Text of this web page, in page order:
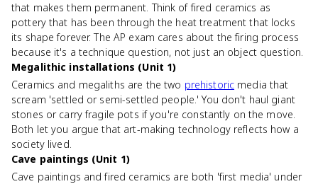
that makes them permanent. Think of fired ceramics as
pottery that has been through the heat treatment that locks
its shape forever. The AP exam cares about the firing process
because it's a technique question, not just an object question.
Megalithic installations (Unit 1)
Ceramics and megaliths are the two prehistoric media that
scream 'settled or semi-settled people.' You don't haul giant
stones or carry fragile pots if you're constantly on the move.
Both let you argue that art-making technology reflects how a
society lived.
Cave paintings (Unit 1)
Cave paintings and fired ceramics are both 'first media' under